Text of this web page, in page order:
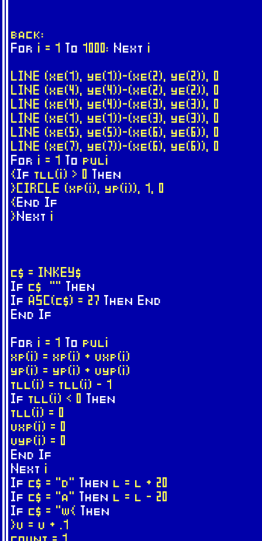
back:
For i = 1 To 1000: Next i
LINE (xe(1), ye(1))-(xe(2), ye(2)), 0
LINE (xe(4), ye(4))-(xe(2), ye(2)), 0
LINE (xe(4), ye(4))-(xe(3), ye(3)), 0
LINE (xe(1), ye(1))-(xe(3), ye(3)), 0
LINE (xe(5), ye(5))-(xe(6), ye(6)), 0
LINE (xe(7), ye(7))-(xe(6), ye(6)), 0
For i = 1 To puli
{If tll(i) > 0 Then
}CIRCLE (xp(i), yp(i)), 1, 0
{End If
}Next i
c$ = INKEY$
If c$ "" Then
If ASC(c$) = 27 Then End
End If
For i = 1 To puli
xp(i) = xp(i) + vxp(i)
yp(i) = yp(i) + vyp(i)
tll(i) = tll(i) - 1
If tll(i) < 0 Then
tll(i) = 0
vxp(i) = 0
vyp(i) = 0
End If
Next i
If c$ = "d" Then l = l + 20
If c$ = "a" Then l = l - 20
If c$ = "w{ Then
}v = v + .1